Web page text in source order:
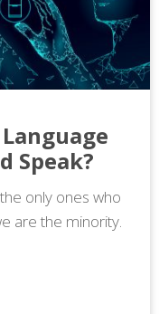
Speak?
only ones who
are the minority.